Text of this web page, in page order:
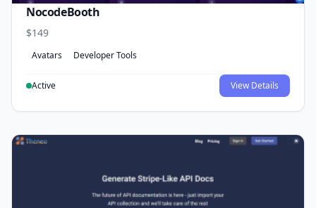
NocodeBooth
$149
Avatars Developer Tools
Active View Details